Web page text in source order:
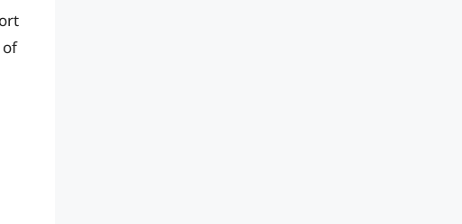
of